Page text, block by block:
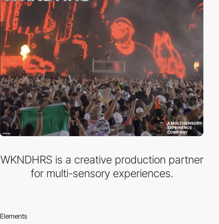
WKNDHRS is a creative production partner
for multi-sensory experiences.
Elements